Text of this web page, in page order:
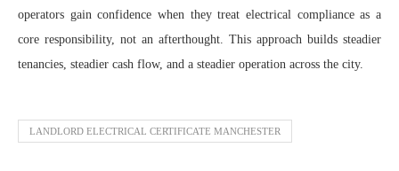
operators gain confidence when they treat electrical compliance as a
core responsibility, not an afterthought. This approach builds steadier
tenancies, steadier cash flow, and a steadier operation across the city.
LANDLORD ELECTRICAL CERTIFICATE MANCHESTER